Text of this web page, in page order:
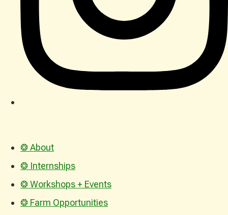
❂ About
❂ Internships
❂ Workshops + Events
❂ Farm Opportunities